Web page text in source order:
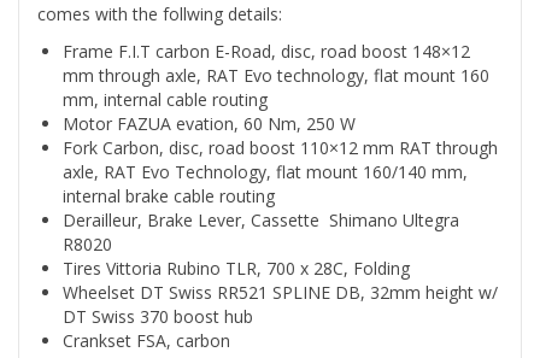
comes with the follwing details:
Frame F.I.T carbon E-Road, disc, road boost 148×12
mm through axle, RAT Evo technology, flat mount 160
mm, internal cable routing
Motor FAZUA evation, 60 Nm, 250 W
Fork Carbon, disc, road boost 110×12 mm RAT through
axle, RAT Evo Technology, flat mount 160/140 mm,
internal brake cable routing
Derailleur, Brake Lever, Cassette Shimano Ultegra
R8020
Tires Vittoria Rubino TLR, 700 x 28C, Folding
Wheelset DT Swiss RR521 SPLINE DB, 32mm height w/
DT Swiss 370 boost hub
Crankset FSA, carbon